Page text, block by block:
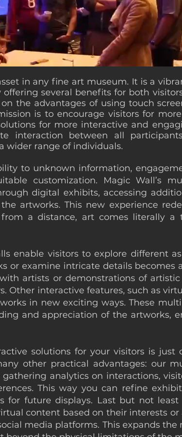
in any fine art museum. It is a
several benefits for both
the advantages of using touch
is to encourage visitors for
for more interactive and
interaction between all
wider range of individuals.
to unknown information,
customization. Magic Wall’s
digital exhibits, accessing
artworks. This new experience
a distance, art comes literally a
enable visitors to explore different
or examine intricate details becomes
artists or demonstrations of
Other interactive features, such as
in new exciting ways. These
and appreciation of the artworks,
solutions for your visitors is just
other practical advantages: our
analytics on interactions,
This way you can refine
for future displays. Last but not
content based on their interests
media platforms. This expands the